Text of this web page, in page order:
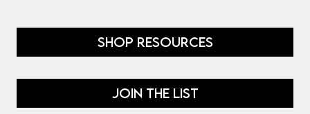
SHOP RESOURCES
JOIN THE LIST